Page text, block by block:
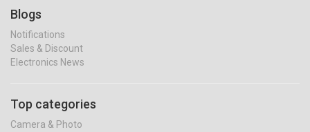
Blogs
Notifications
Sales & Discount
Electronics News
Top categories
Camera & Photo